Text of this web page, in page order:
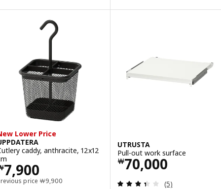
Option: MAXIMERA, Drawer,
Option: MAXIMERA, Drawer,
Option: MAXIMERA, Drawer,
Lower Price
caddy, anthracite, 12x12
7,900￦ 7900
price ￦9,900
Previous price ￦ 9900
UTRUSTA
Pull-out work surface
￦70,000
Price ￦ 70000
Review: 3.4
(5)